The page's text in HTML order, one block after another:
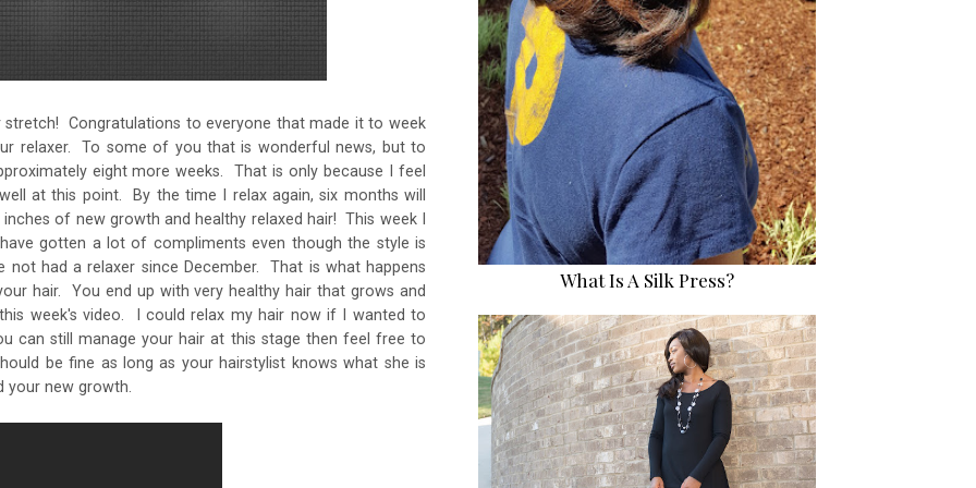
Congratulations to everyone that made it to week
relaxer. To some of you that is wonderful news, but to
eight more weeks. That is only because I feel
at this point. By the time I relax again, six months will
of new growth and healthy relaxed hair! This week I
gotten a lot of compliments even though the style is
had a relaxer since December. That is what happens
hair. You end up with very healthy hair that grows and
week's video. I could relax my hair now if I wanted to
can still manage your hair at this stage then feel free to
be fine as long as your hairstylist knows what she is
your new growth.
What Is A Silk Press?